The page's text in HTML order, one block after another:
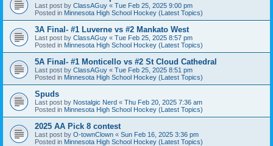
Last post by ClassAGuy « Tue Feb 25, 2025 9:00 pm
Posted in Minnesota High School Hockey (Latest Topics)
3A Final- #1 Luverne vs #2 Mankato West
Last post by ClassAGuy « Tue Feb 25, 2025 8:57 pm
Posted in Minnesota High School Hockey (Latest Topics)
5A Final- #1 Monticello vs #2 St Cloud Cathedral
Last post by ClassAGuy « Tue Feb 25, 2025 8:51 pm
Posted in Minnesota High School Hockey (Latest Topics)
Spuds
Last post by Nostalgic Nerd « Thu Feb 20, 2025 7:36 am
Posted in Minnesota High School Hockey (Latest Topics)
2025 AA Pick 8 contest
Last post by O-townClown « Sun Feb 16, 2025 3:36 pm
Posted in Minnesota High School Hockey (Latest Topics)